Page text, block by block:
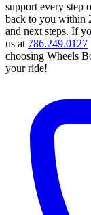
support every step
back to you within
and next steps. If
us at 786.249.0127
choosing Wheels
your ride!